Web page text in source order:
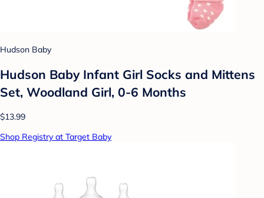
Hudson Baby
Hudson Baby Infant Girl Socks and Mittens
Set, Woodland Girl, 0-6 Months
$13.99
Shop Registry at Target Baby